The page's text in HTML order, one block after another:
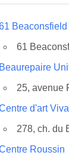
61
Beaurepaire
25, avenue
d'art
278, ch. du
Roussin